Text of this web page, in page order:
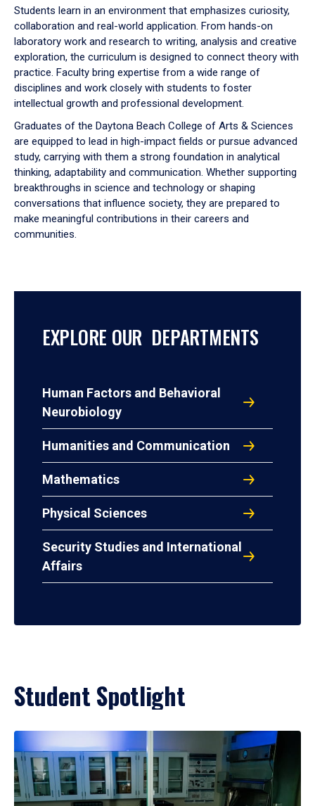
Students learn in an environment that emphasizes curiosity,
collaboration and real-world application. From hands-on
laboratory work and research to writing, analysis and creative
exploration, the curriculum is designed to connect theory with
practice. Faculty bring expertise from a wide range of
disciplines and work closely with students to foster
intellectual growth and professional development.
Graduates of the Daytona Beach College of Arts & Sciences
are equipped to lead in high-impact fields or pursue advanced
study, carrying with them a strong foundation in analytical
thinking, adaptability and communication. Whether supporting
breakthroughs in science and technology or shaping
conversations that influence society, they are prepared to
make meaningful contributions in their careers and
communities.
EXPLORE OUR DEPARTMENTS
Human Factors and Behavioral
Neurobiology
Humanities and Communication
Mathematics
Physical Sciences
Security Studies and International
Affairs
Student Spotlight